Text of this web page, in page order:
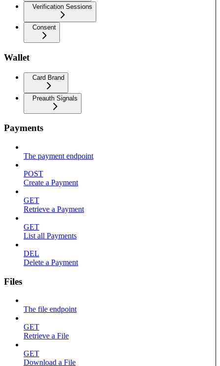
Verification Sessions
Consent
Wallet
Card Brand
Preauth Signals
Payments
The payment endpoint
POST
Create a Payment
GET
Retrieve a Payment
GET
List all Payments
DEL
Delete a Payment
Files
The file endpoint
GET
Retrieve a File
GET
Download a File